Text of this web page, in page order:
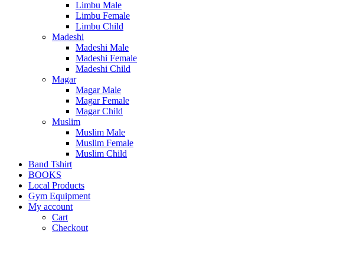
Limbu Male
Limbu Female
Limbu Child
Madeshi
Madeshi Male
Madeshi Female
Madeshi Child
Magar
Magar Male
Magar Female
Magar Child
Muslim
Muslim Male
Muslim Female
Muslim Child
Band Tshirt
BOOKS
Local Products
Gym Equipment
My account
Cart
Checkout